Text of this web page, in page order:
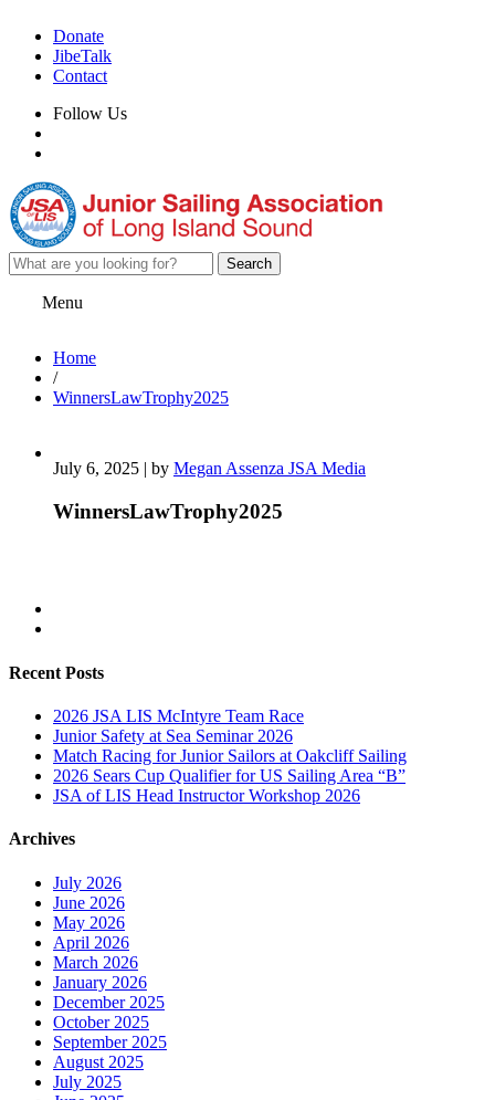
Donate
JibeTalk
Contact
Follow Us
Menu
Home
/
WinnersLawTrophy2025
July 6, 2025 | by Megan Assenza JSA Media
WinnersLawTrophy2025
Recent Posts
2026 JSA LIS McIntyre Team Race
Junior Safety at Sea Seminar 2026
Match Racing for Junior Sailors at Oakcliff Sailing
2026 Sears Cup Qualifier for US Sailing Area “B”
JSA of LIS Head Instructor Workshop 2026
Archives
July 2026
June 2026
May 2026
April 2026
March 2026
January 2026
December 2025
October 2025
September 2025
August 2025
July 2025